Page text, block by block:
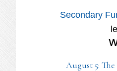
Secondary
August 5: